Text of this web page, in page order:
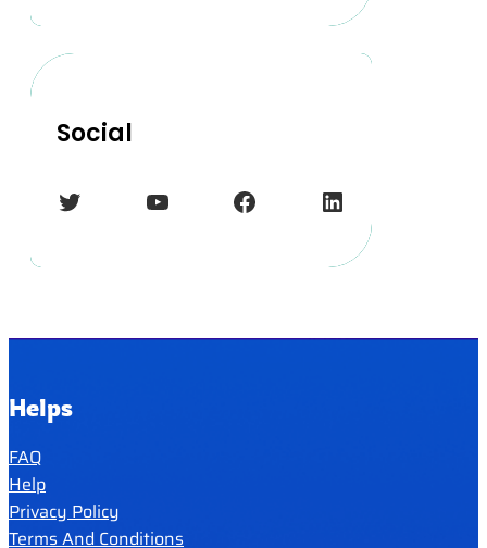
Social
Twitter YouTube Facebook LinkedIn
Helps
FAQ
Help
Privacy Policy
Terms And Conditions